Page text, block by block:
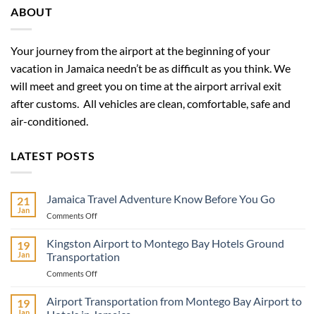
ABOUT
Your journey from the airport at the beginning of your
vacation in Jamaica needn’t be as difficult as you think. We
will meet and greet you on time at the airport arrival exit
after customs. All vehicles are clean, comfortable, safe and
air-conditioned.
LATEST POSTS
21
Jan
Jamaica Travel Adventure Know Before You Go
Comments Offon
Travel
Adventure
Know
Before
Go
19
Jan
Kingston Airport to Montego Bay Hotels Ground
Transportation
Comments Offon
19
Airport Transportation from Montego Bay Airport to